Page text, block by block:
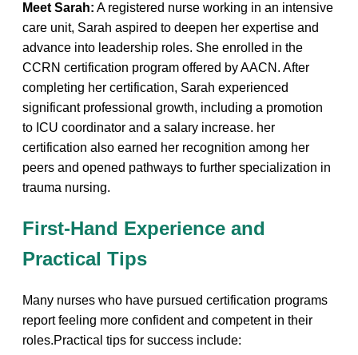
Meet Sarah: A registered nurse working‍ in‌ an intensive‍
care unit, Sarah‌ aspired to ⁣deepen her expertise and ​
advance into leadership roles. She enrolled in the
CCRN ‌certification‌ program offered by AACN. After⁢
completing her‌ certification, Sarah experienced
significant professional growth, including a promotion
to ICU coordinator and⁤ a⁤ salary increase. her
certification also earned her recognition among her
peers‌ and opened pathways to further specialization ⁤in
trauma nursing.
First-Hand Experience and
Practical Tips
Many​ nurses who have pursued certification programs
⁢report feeling ⁣more‌ confident and competent in‌ their
roles.Practical tips for‌ success include: